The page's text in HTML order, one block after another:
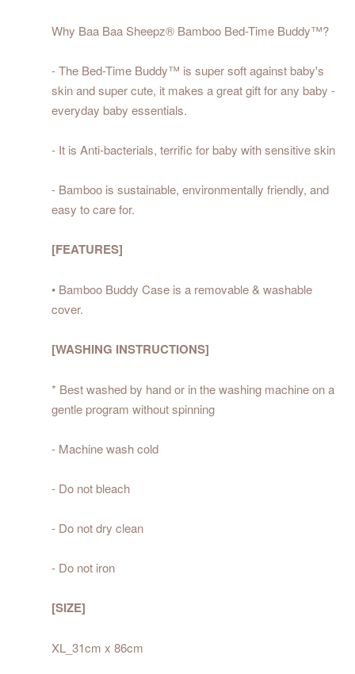
Why Baa Baa Sheepz® Bamboo Bed-Time Buddy™?
- The Bed-Time Buddy™ is super soft against baby's
skin and super cute, it makes a great gift for any baby -
everyday baby essentials.
- It is Anti-bacterials, terrific for baby with sensitive skin
- Bamboo is sustainable, environmentally friendly, and
easy to care for.
[FEATURES]
• Bamboo Buddy Case is a removable & washable
cover.
[WASHING INSTRUCTIONS]
* Best washed by hand or in the washing machine on a
gentle program without spinning
- Machine wash cold
- Do not bleach
- Do not dry clean
- Do not iron
[SIZE]
XL_31cm x 86cm